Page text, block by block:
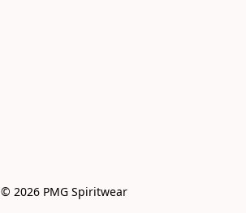
© 2026 PMG Spiritwear